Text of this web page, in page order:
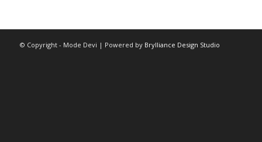
© Copyright - Mode Devi | Powered by Brylliance Design Studio